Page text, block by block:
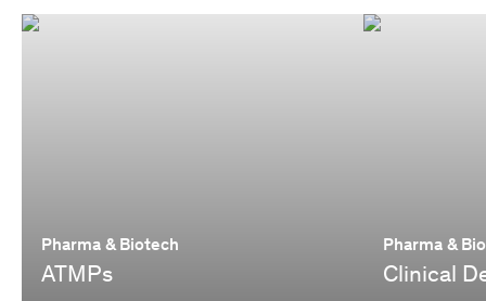
Pharma & Biotech
ATMPs
Pharma &
Clinical